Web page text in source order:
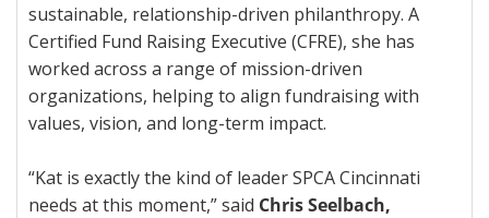
sustainable, relationship-driven philanthropy. A
Certified Fund Raising Executive (CFRE), she has
worked across a range of mission-driven
organizations, helping to align fundraising with
values, vision, and long-term impact.
“Kat is exactly the kind of leader SPCA Cincinnati
needs at this moment,” said Chris Seelbach,